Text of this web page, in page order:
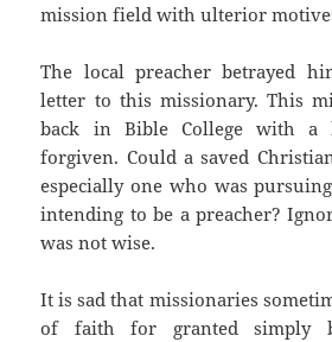
mission field with ulterior
The local preacher betrayed
letter to this missionary. This
back in Bible College with a
forgiven. Could a saved
especially one who was
intending to be a preacher?
was not wise.
It is sad that missionaries
of faith for granted simply